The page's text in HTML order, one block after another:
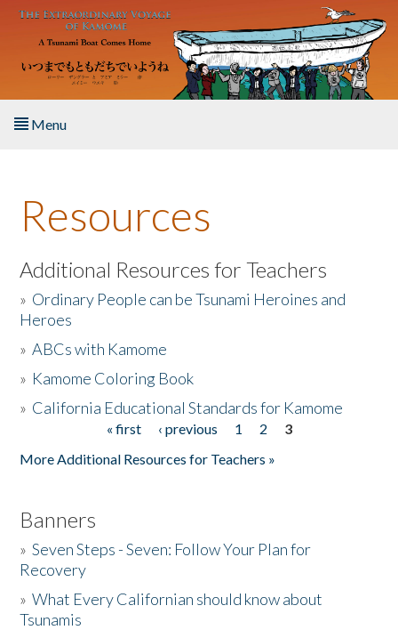
Skip to main content
Menu
About the Book
Listen to the Book
Activities
The Story & Student Exchange
Resources
Additional Resources for Teachers
» Ordinary People can be Tsunami Heroines and
Heroes
»ABCs with Kamome
» Kamome Coloring Book
» California Educational Standards for Kamome
« first ‹ previous 1 2
3
More Additional Resources for Teachers »
Banners
»Seven Steps - Seven: Follow Your Plan for
Recovery
»What Every Californian should know about
Tsunamis